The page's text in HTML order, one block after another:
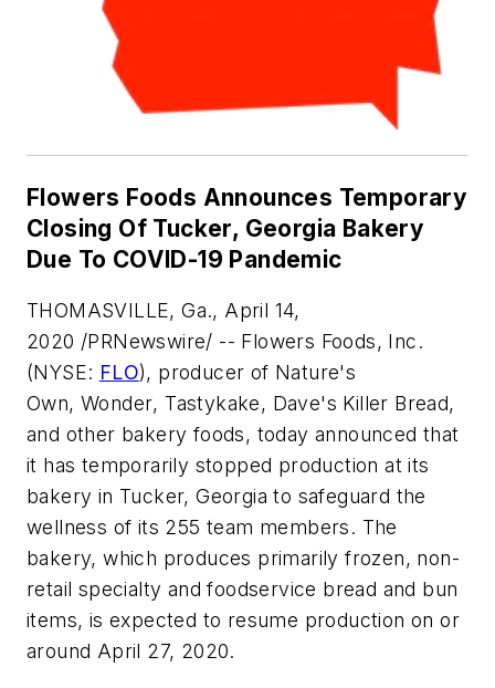
Flowers Foods Announces Temporary
Closing Of Tucker, Georgia Bakery
Due To COVID-19 Pandemic
THOMASVILLE, Ga., April 14,
2020 /PRNewswire/ -- Flowers Foods, Inc.
(NYSE: FLO), producer of Nature's
Own,Wonder, Tastykake, Dave's Killer Bread,
and other bakery foods, today announced that
it has temporarily stopped production at its
bakery in Tucker, Georgia to safeguard the
wellness of its 255 team members. The
bakery, which produces primarily frozen, non-
retail specialty and foodservice bread and bun
items, is expected to resume production on or
around April 27, 2020.